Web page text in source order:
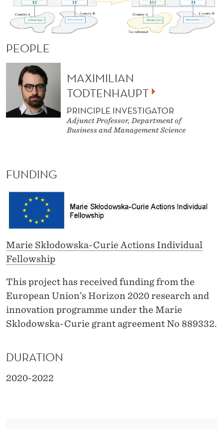
PEOPLE
MAXIMILIAN
TODTENHAUPT
PRINCIPLE INVESTIGATOR
Adjunct Professor, Department of
Business and Management Science
FUNDING
Marie Skłodowska-Curie Actions Individual
Fellowship
This project has received funding from the
European Union’s Horizon 2020 research and
innovation programme under the Marie
Sklodowska-Curie grant agreement No 889332.
DURATION
2020-2022